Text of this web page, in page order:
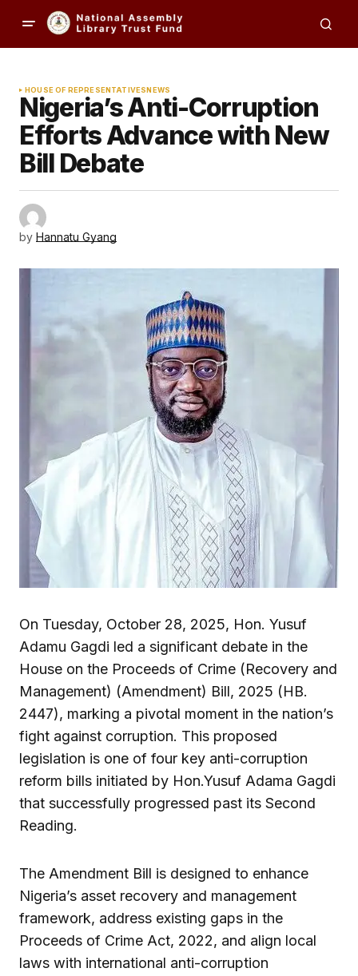
HOUSE OF REPRESENTATIVESNEWS
Nigeria’s Anti-Corruption
Efforts Advance with New
Bill Debate
by Hannatu Gyang
On Tuesday, October 28, 2025, Hon. Yusuf
Adamu Gagdi led a significant debate in the
House on the Proceeds of Crime (Recovery and
Management) (Amendment) Bill, 2025 (HB.
2447), marking a pivotal moment in the nation’s
fight against corruption. This proposed
legislation is one of four key anti-corruption
reform bills initiated by Hon.Yusuf Adama Gagdi
that successfully progressed past its Second
Reading.
The Amendment Bill is designed to enhance
Nigeria’s asset recovery and management
framework, address existing gaps in the
Proceeds of Crime Act, 2022, and align local
laws with international anti-corruption